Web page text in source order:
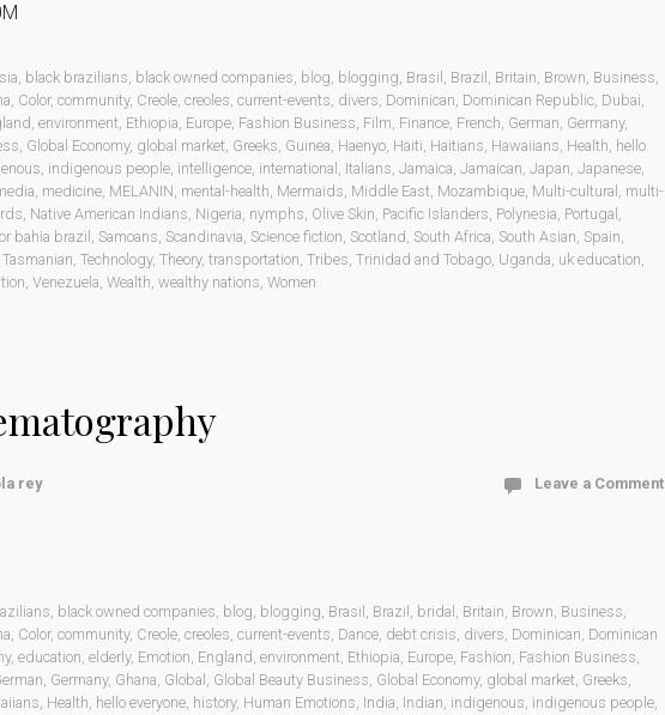
, black brazilians, black owned companies, blog, blogging, Brasil , Brazil , Britain, Brown, Business,
, Color, community, Creole, creoles, current-events, divers, Dominican, Dominican Republic, Dubai,
, environment, Ethiopia, Europe, Fashion Business, Film, Finance, French, German, Germany,
, Global Economy, global market, Greeks, Guinea, Haenyo, Haiti, Haitians, Hawaiians, Health, hello
, indigenous people, intelligence, international , Italians, Jamaica, Jamaican, Japan, Japanese,
, medicine, MELANIN, mental-health, Mermaids, Middle East, Mozambique, Multi-cultural , multi-
, Native American Indians, Nigeria, nymphs, Olive Skin, Pacific Islanders, Polynesia, Portugal ,
bahia brazil , Samoans, Scandinavia, Science fiction, Scotland, South Africa, South Asian, Spain,
Tasmanian, Technology, Theory, transportation, Tribes, Trinidad and Tobago, Uganda, uk education,
, Venezuela, Wealth, wealthy nations, Women
rey Leave a Comment
, black owned companies, blog, blogging, Brasil , Brazil , bridal , Britain, Brown, Business,
, Color, community, Creole, creoles, current-events, Dance, debt crisis, divers, Dominican, Dominican
, education, elderly, Emotion, England, environment, Ethiopia, Europe, Fashion, Fashion Business,
, Germany, Ghana, Global , Global Beauty Business, Global Economy, global market, Greeks,
, Health, hello everyone, history, Human Emotions, India, Indian, indigenous, indigenous people,